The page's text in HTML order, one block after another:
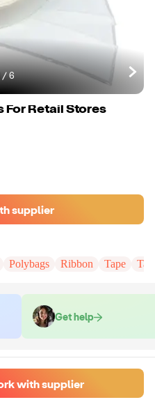
/6
For Retail Stores
supplier
Polybags Ribbon Tape
Get help
item in the photo in a stock color.
with supplier